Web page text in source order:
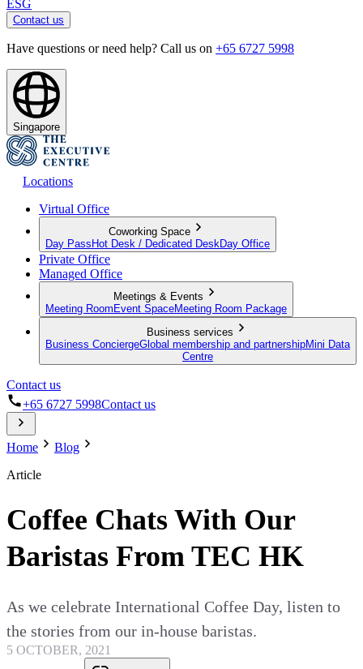
ESG
Contact us
Have questions or need help? Call us on +65 6727 5998
Singapore
Locations
Virtual Office
Coworking Space
Day Pass Hot Desk / Dedicated Desk Day Office
Private Office
Managed Office
Meetings & Events
Meeting Room Event SpaceMeeting Room Package
Business services
Business ConciergeGlobal membership and partnershipMini Data
Centre
Contact us
+65 6727 5998Contact us
Home
Blog
Article
Coffee Chats With Our
Baristas From TEC HK
As we celebrate International Coffee Day, listen to
the stories from our in-house baristas.
5 OCTOBER, 2021